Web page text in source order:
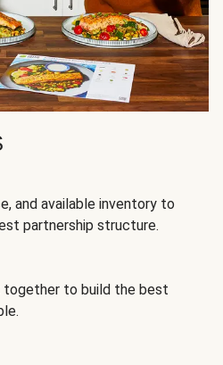
and available inventory to
partnership structure.
together to build the best